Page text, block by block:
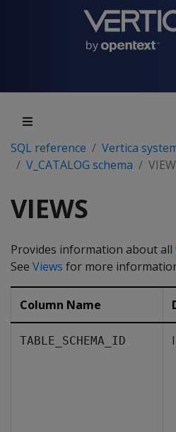
SQL reference
Vertica
V_CATALOG schema
VIEWS
Provides information about all
See Views for more
Column Name
TABLE_SCHEMA_ID